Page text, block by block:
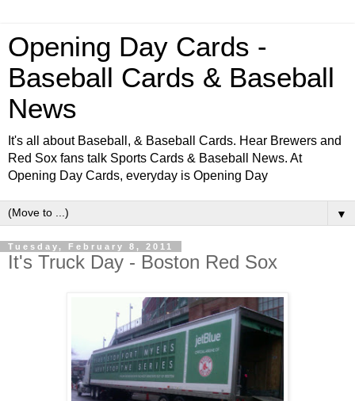
Opening Day Cards -
Baseball Cards & Baseball
News
It's all about Baseball, & Baseball Cards. Hear Brewers and
Red Sox fans talk Sports Cards & Baseball News. At
Opening Day Cards, everyday is Opening Day
▼
Tuesday, February 8, 2011
It's Truck Day - Boston Red Sox